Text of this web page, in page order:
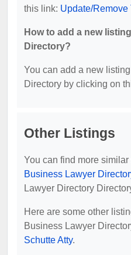
this link: Update/Remove
How to add a new
Directory?
You can add a new
Directory by clicking on
Other Listings
You can find more
Business Lawyer
Lawyer Directory
Here are some other
Business Lawyer
Schutte Atty.